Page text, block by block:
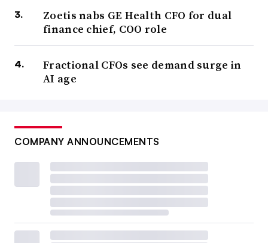
Zoetis nabs GE Health CFO for dual
finance chief, COO role
Fractional CFOs see demand surge in
AI age
COMPANY ANNOUNCEMENTS